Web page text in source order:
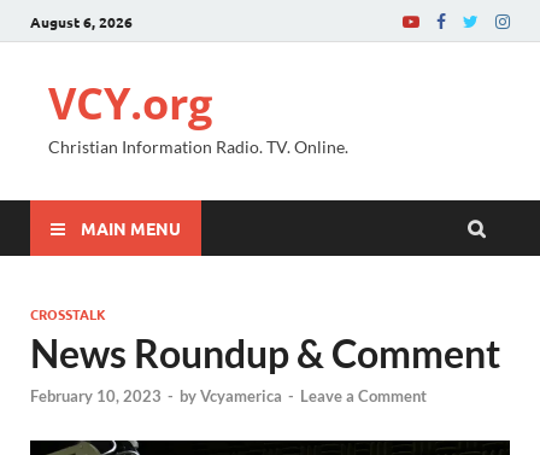
August 6, 2026
VCY.org
Christian Information Radio. TV. Online.
MAIN MENU
CROSSTALK
News Roundup & Comment
February 10, 2023 - byVcyamerica - Leave a Comment